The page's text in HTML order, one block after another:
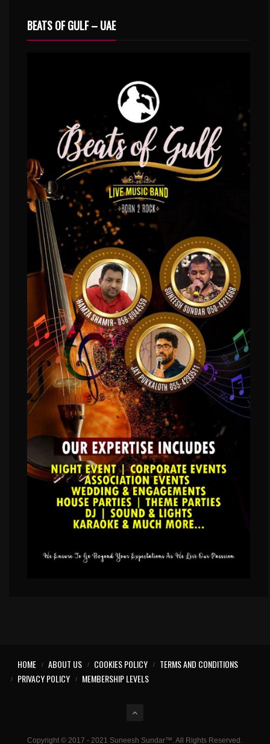
BEATS OF GULF – UAE
Copyright © 2017 - 2021 Suneesh Sundar™. All Rights Reserved.
HOME ABOUT US COOKIES POLICY
TERMS AND CONDITIONS
PRIVACY POLICY
MEMBERSHIP LEVELS